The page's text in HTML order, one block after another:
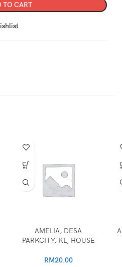
TO CART
AMELIA, DESA
PARKCITY, KL, HOUSE
RM20.00